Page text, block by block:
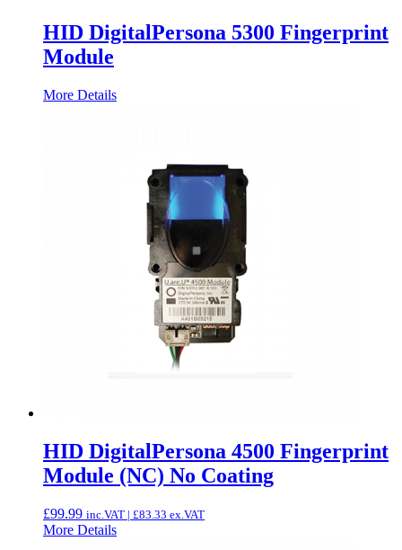
HID DigitalPersona 5300 Fingerprint
Module
More Details
HID DigitalPersona 4500 Fingerprint
Module (NC) No Coating
£99.99 inc.VAT | £83.33 ex.VAT
More Details